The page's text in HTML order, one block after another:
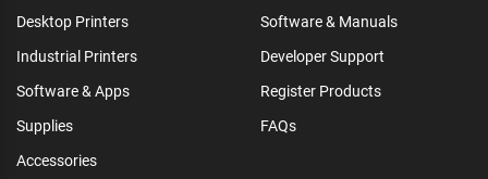
Desktop Printers
Industrial Printers
Software & Apps
Supplies
Accessories
Software & Manuals
Developer Support
Register Products
FAQs